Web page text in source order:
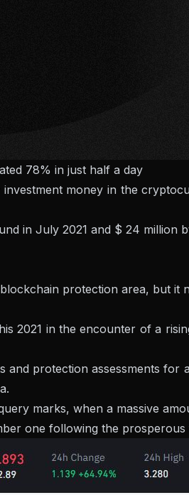
78% in just half a day
money in the
in July 2021 and $ 24
protection area, but it
2021 in the encounter of a
protection assessments
marks, when a massive
one following the